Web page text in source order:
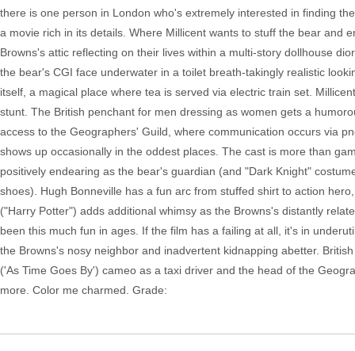
there is one person in London who's extremely interested in finding
a movie rich in its details. Where Millicent wants to stuff the bear and
Browns's attic reflecting on their lives within a multi-story dollhouse
the bear's CGI face underwater in a toilet breath-takingly realistic
itself, a magical place where tea is served via electric train set.
stunt. The British penchant for men dressing as women gets a
access to the Geographers' Guild, where communication occurs via
shows up occasionally in the oddest places. The cast is more than
positively endearing as the bear's guardian (and "Dark Knight"
shoes). Hugh Bonneville has a fun arc from stuffed shirt to action
("Harry Potter") adds additional whimsy as the Browns's distantly
been this much fun in ages. If the film has a failing at all, it's in
the Browns's nosy neighbor and inadvertent kidnapping abetter.
('As Time Goes By') cameo as a taxi driver and the head of the
more. Color me charmed. Grade: